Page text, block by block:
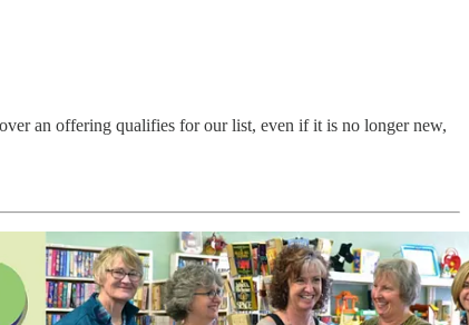
an offering qualifies for our list, even if it is no longer new,